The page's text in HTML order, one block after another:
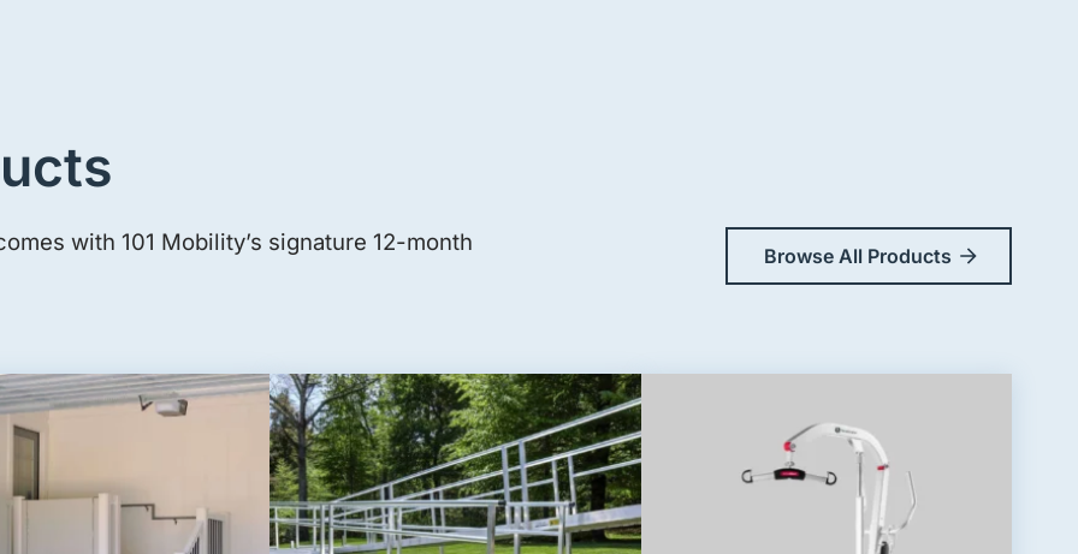
with 101 Mobility’s signature 12-month
Browse All Products